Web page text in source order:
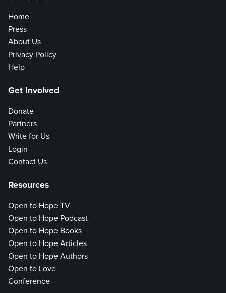
Home
Press
About Us
Privacy Policy
Help
Get Involved
Donate
Partners
Write for Us
Login
Contact Us
Resources
Open to Hope TV
Open to Hope Podcast
Open to Hope Books
Open to Hope Articles
Open to Hope Authors
Open to Love
Conference